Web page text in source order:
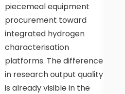
piecemeal equipment
procurement toward
integrated hydrogen
characterisation
platforms. The difference
in research output quality
is already visible in the